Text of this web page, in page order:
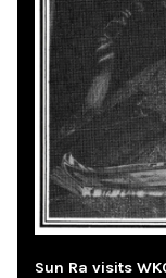
Sun Ra visits